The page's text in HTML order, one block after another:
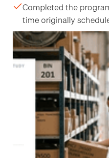
Completed the
time originally